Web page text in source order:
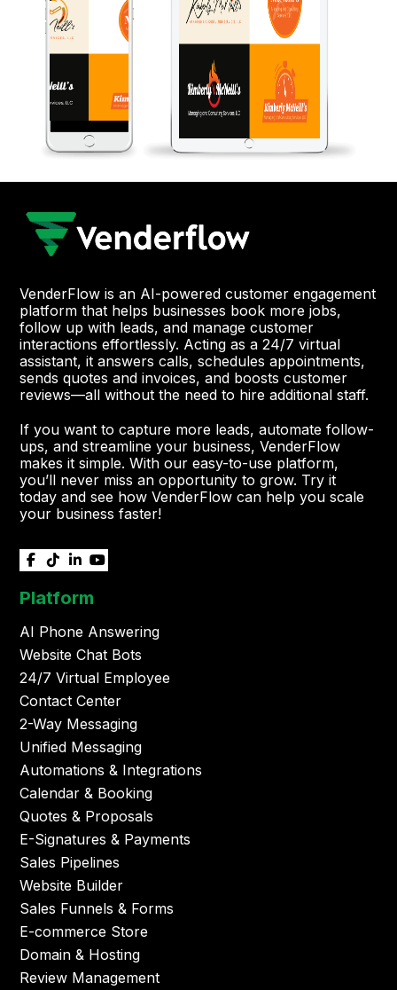
VenderFlow is an AI-powered customer engagement
platform that helps businesses book more jobs,
follow up with leads, and manage customer
interactions effortlessly. Acting as a 24/7 virtual
assistant, it answers calls, schedules appointments,
sends quotes and invoices, and boosts customer
reviews—all without the need to hire additional staff.
If you want to capture more leads, automate follow-
ups, and streamline your business, VenderFlow
makes it simple. With our easy-to-use platform,
you’ll never miss an opportunity to grow. Try it
today and see how VenderFlow can help you scale
your business faster!
   
Platform
AI Phone Answering
Website Chat Bots
24/7 Virtual Employee
Contact Center
2-Way Messaging
Unified Messaging
Automations & Integrations
Calendar & Booking
Quotes & Proposals
E-Signatures & Payments
Sales Pipelines
Website Builder
Sales Funnels & Forms
E-commerce Store
Domain & Hosting
Review Management